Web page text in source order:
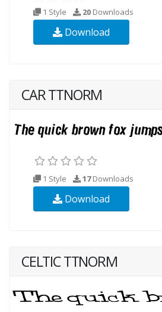
1 Style 20 Downloads
Download
CAR TTNORM
1 Style 17Downloads
Download
CELTIC TTNORM